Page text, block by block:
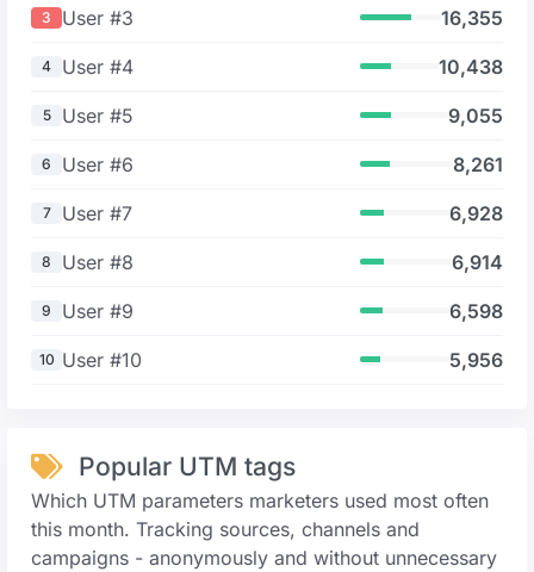
3 User #3 16,355
4 User #4 10,438
5 User #5 9,055
6 User #6 8,261
7 User #7 6,928
8 User #8 6,914
9 User #9 6,598
10 User #10 5,956
Popular UTM tags
Which UTM parameters marketers used most often
this month. Tracking sources, channels and
campaigns - anonymously and without unnecessary